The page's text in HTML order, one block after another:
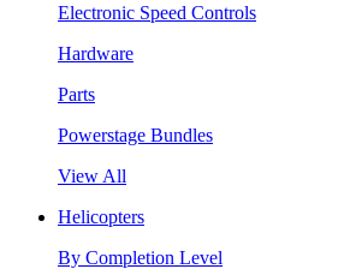
Electronic Speed Controls
Hardware
Parts
Powerstage Bundles
View All
Helicopters
By Completion Level